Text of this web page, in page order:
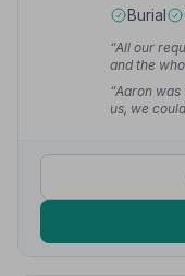
Burial
“All our
and the
needs. I
George R.
“Aaron
us, we